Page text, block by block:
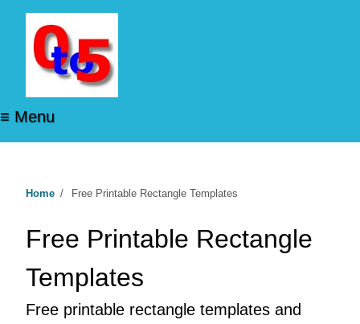
≡ Menu
Home / Free Printable Rectangle Templates
Free Printable Rectangle
Templates
Free printable rectangle templates and